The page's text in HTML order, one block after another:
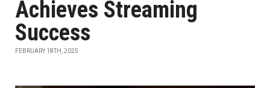
Achieves Streaming
Success
FEBRUARY 18TH, 2025